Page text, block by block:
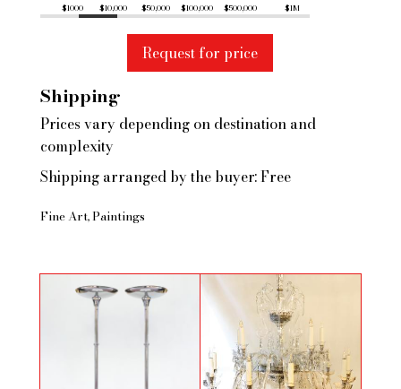
$1000 $10,000 $50,000 $100,000 $500,000 $1M
Request for price
Shipping
Prices vary depending on destination and
complexity
Shipping arranged by the buyer: Free
Fine Art Paintings